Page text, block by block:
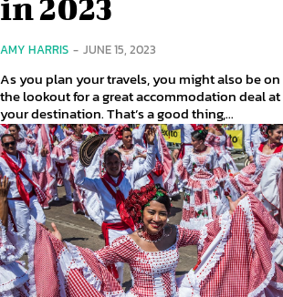
AMY HARRIS - JUNE 15, 2023
As you plan your travels, you might also be on
the lookout for a great accommodation deal at
your destination. That’s a good thing,...